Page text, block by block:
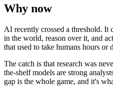
Why now
AI recently crossed a threshold. It
in the world, reason over it, and
that used to take humans hours or
The catch is that research was
the-shelf models are strong
gap is the whole game, and it's